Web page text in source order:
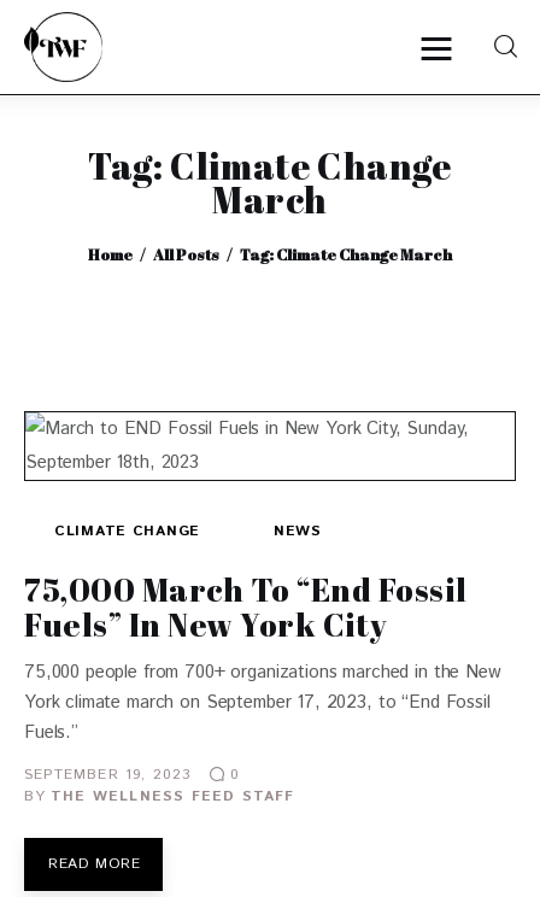
Tag: Climate Change
March
Home All Posts Tag: Climate Change March
Home
Interviews
CLIMATE CHANGE NEWS
75,000 March To “End Fossil
Fuels” In New York City
75,000 people from 700+ organizations marched in the New
York climate march on September 17, 2023, to “End Fossil
Fuels.”
SEPTEMBER 19, 2023
0
BY THE WELLNESS FEED STAFF
READ MORE